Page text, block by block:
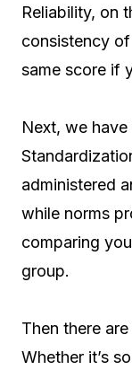
Reliability, on
consistency
same score if
Next, we
administered
while norms
comparing
group.
Then there
Whether it’s